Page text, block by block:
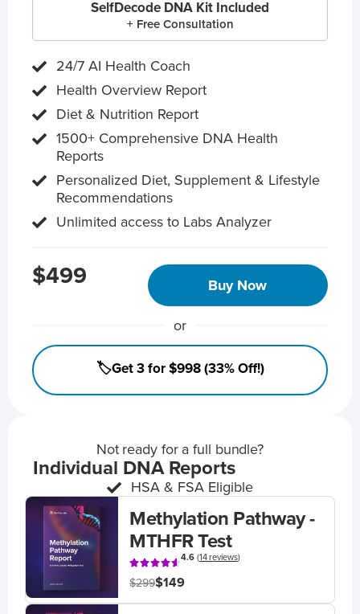
SelfDecode DNA Kit Included
+ Free Consultation
24/7 AI Health Coach
Health Overview Report
Diet & Nutrition Report
1500+ Comprehensive DNA Health
Reports
Personalized Diet, Supplement & Lifestyle
Recommendations
Unlimited access to Labs Analyzer
$499 Buy Now
or
🏷️Get 3 for $998 (33% Off!)
Not ready for a full bundle?
Individual DNA Reports
HSA & FSA Eligible
Methylation Pathway -
MTHFR Test
4.6(14 reviews)
$299$149